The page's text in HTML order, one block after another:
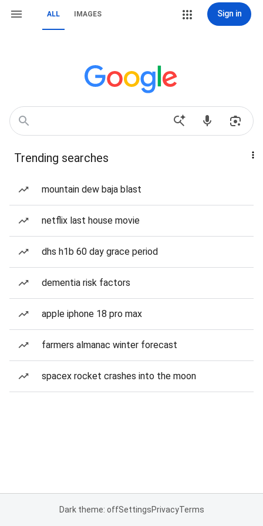
ALL IMAGES Sign in
Trending searches
mountain dew baja blast
netflix last house movie
dhs h1b 60 day grace period
dementia risk factors
apple iphone 18 pro max
farmers almanac winter forecast
spacex rocket crashes into the moon
Dark theme: offSettingsPrivacyTerms